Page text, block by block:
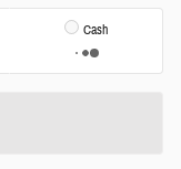
Cash